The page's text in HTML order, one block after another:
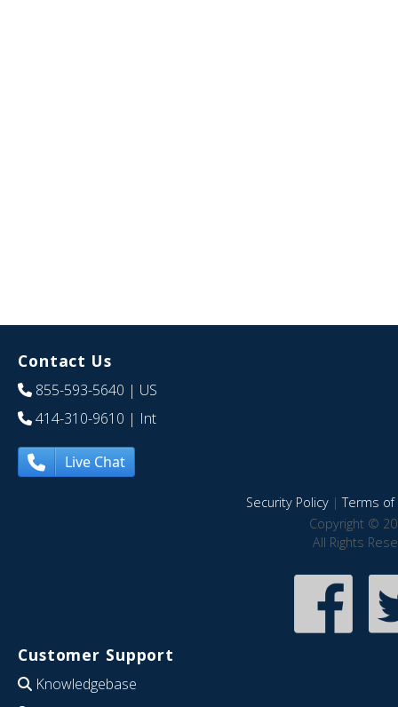
Contact Us
855-593-5640 | US
414-310-9610 | Int
Live Chat
Security Policy|Terms of
Copyright ©
All Rights
Customer Support
Knowledgebase